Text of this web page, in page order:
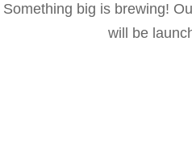
Something big is brewing!
will be